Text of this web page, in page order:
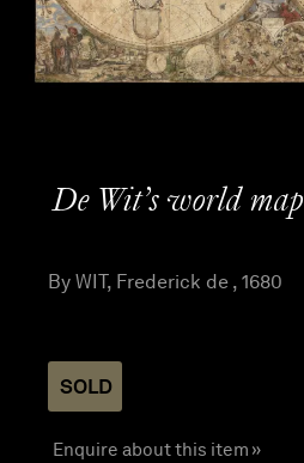
De Wit’s world map
By WIT, Frederick de , 1680
SOLD
Enquire about this item »